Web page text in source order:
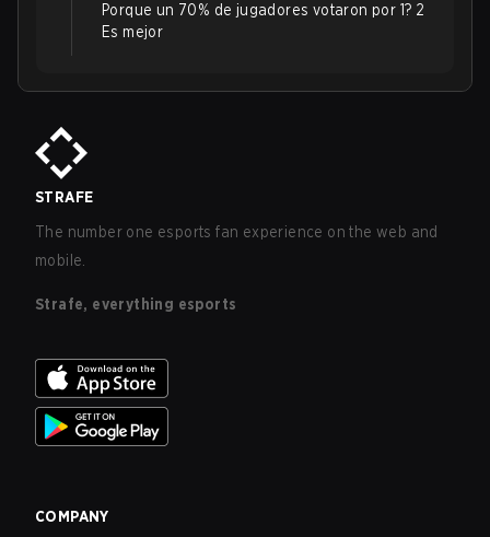
Porque un 70% de jugadores votaron por 1? 2
Es mejor
STRAFE
The number one esports fan experience on the web and
mobile.
Strafe, everything esports
COMPANY